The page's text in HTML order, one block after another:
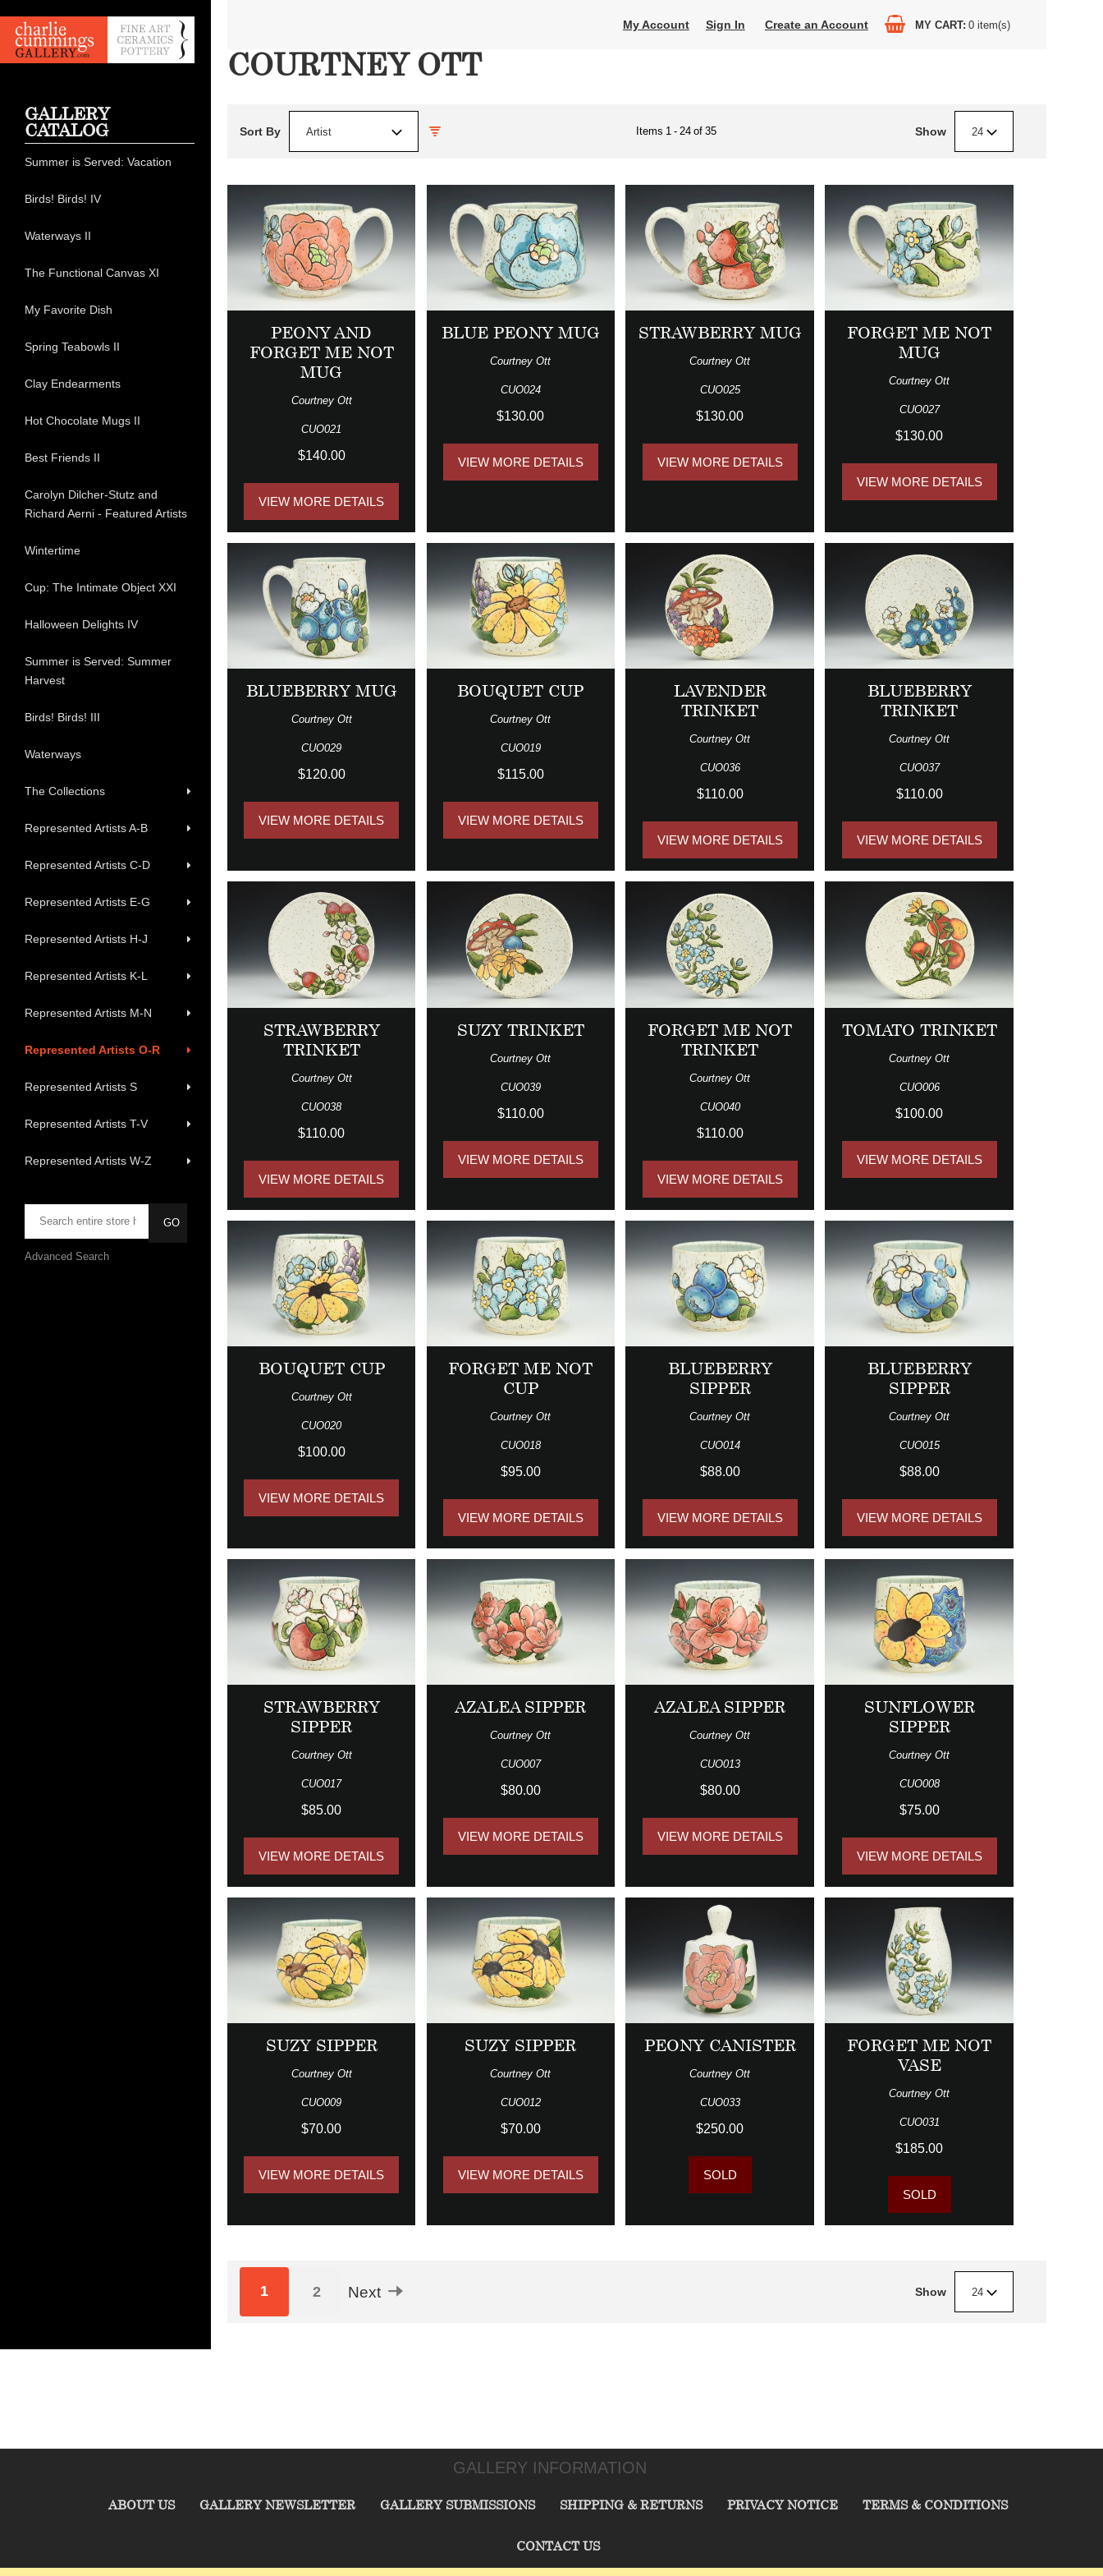
My Account Sign In Create an Account MY CART 0 item(s)
COURTNEY OTT
Sort By Artist Items 1 - 24 of 35 Show 24
PEONY AND
FORGET ME NOT
MUG
Courtney Ott
CUO021
$140.00
VIEW MORE DETAILS
BLUE PEONY MUG
Courtney Ott
CUO024
$130.00
VIEW MORE DETAILS
STRAWBERRY MUG
Courtney Ott
CUO025
$130.00
VIEW MORE DETAILS
FORGET ME NOT
MUG
Courtney Ott
CUO027
$130.00
VIEW MORE DETAILS
BLUEBERRY MUG
Courtney Ott
CUO029
$120.00
VIEW MORE DETAILS
BOUQUET CUP
Courtney Ott
CUO019
$115.00
VIEW MORE DETAILS
LAVENDER
TRINKET
Courtney Ott
CUO036
$110.00
VIEW MORE DETAILS
BLUEBERRY
TRINKET
Courtney Ott
CUO037
$110.00
VIEW MORE DETAILS
STRAWBERRY
TRINKET
Courtney Ott
CUO038
$110.00
VIEW MORE DETAILS
SUZY TRINKET
Courtney Ott
CUO039
$110.00
VIEW MORE DETAILS
FORGET ME NOT
TRINKET
Courtney Ott
CUO040
$110.00
VIEW MORE DETAILS
TOMATO TRINKET
Courtney Ott
CUO006
$100.00
VIEW MORE DETAILS
BOUQUET CUP
Courtney Ott
CUO020
$100.00
VIEW MORE DETAILS
FORGET ME NOT
CUP
Courtney Ott
CUO018
$95.00
VIEW MORE DETAILS
BLUEBERRY
SIPPER
Courtney Ott
CUO014
$88.00
VIEW MORE DETAILS
BLUEBERRY
SIPPER
Courtney Ott
CUO015
$88.00
VIEW MORE DETAILS
STRAWBERRY
SIPPER
Courtney Ott
CUO017
$85.00
VIEW MORE DETAILS
AZALEA SIPPER
Courtney Ott
CUO007
$80.00
VIEW MORE DETAILS
AZALEA SIPPER
Courtney Ott
CUO013
$80.00
VIEW MORE DETAILS
SUNFLOWER
SIPPER
Courtney Ott
CUO008
$75.00
VIEW MORE DETAILS
SUZY SIPPER
Courtney Ott
CUO009
$70.00
VIEW MORE DETAILS
SUZY SIPPER
Courtney Ott
CUO012
$70.00
VIEW MORE DETAILS
PEONY CANISTER
Courtney Ott
CUO033
$250.00
SOLD
FORGET ME NOT
VASE
Courtney Ott
CUO031
$185.00
SOLD
Show 24
1 2 Next
GALLERY
CATALOG
Summer is Served: Vacation
Birds! Birds! IV
Waterways II
The Functional Canvas XI
My Favorite Dish
Spring Teabowls II
Clay Endearments
Hot Chocolate Mugs II
Best Friends II
Carolyn Dilcher-Stutz and
Richard Aerni - Featured Artists
Wintertime
Cup: The Intimate Object XXI
Halloween Delights IV
Summer is Served: Summer
Harvest
Birds! Birds! III
Waterways
The Collections
Represented Artists A-B
Represented Artists C-D
Represented Artists E-G
Represented Artists H-J
Represented Artists K-L
Represented Artists M-N
Represented Artists O-R
Represented Artists S
Represented Artists T-V
Represented Artists W-Z
Advanced Search
GALLERY INFORMATION
ABOUT US GALLERY NEWSLETTER GALLERY SUBMISSIONS SHIPPING & RETURNS PRIVACY NOTICE TERMS & CONDITIONS
CONTACT US